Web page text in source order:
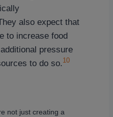
also expect that
to increase food
pressure
to do so. 10
not just creating a